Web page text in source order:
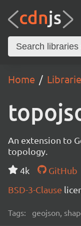
Home
An extension to
topology.
4k
GitHub
BSD-3-Clause
Tags: geojson,